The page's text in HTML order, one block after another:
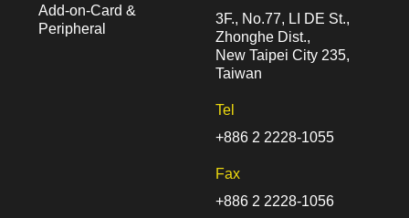
Add-on-Card &
Peripheral
3F., No.77, LI DE St.,
Zhonghe Dist.,
New Taipei City 235,
Taiwan
Tel
+886 2 2228-1055
Fax
+886 2 2228-1056